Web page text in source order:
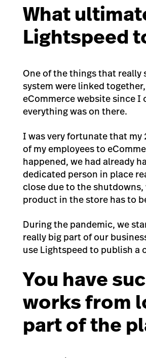
What
Lightspeed
One of the things that really
system were linked
eCommerce website since I
everything was on there.
I was very fortunate that my
of my employees to
happened, we had already
dedicated person in place
close due to the shutdowns,
product in the store has to
During the pandemic, we
really big part of our
use Lightspeed to publish a
You have
works from
part of the